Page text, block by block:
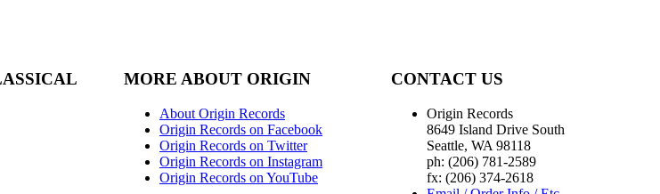
MORE ABOUT ORIGIN
About Origin Records
Origin Records on Facebook
Origin Records on Twitter
Origin Records on Instagram
Origin Records on YouTube
CONTACT US
Origin Records
8649 Island Drive South
Seattle, WA 98118
ph: (206) 781-2589
fx: (206) 374-2618